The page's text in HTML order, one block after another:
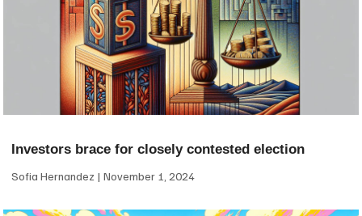
Investors brace for closely contested election
Sofia Hernandez November 1, 2024